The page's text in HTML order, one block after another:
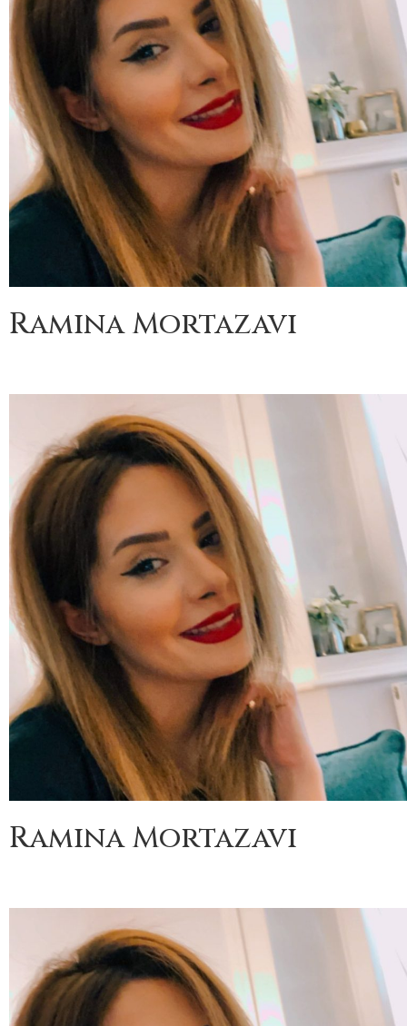
Ramina Mortazavi
Ramina Mortazavi